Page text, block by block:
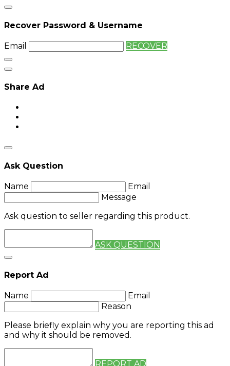
Recover Password & Username
Email RECOVER
Share Ad
Ask Question
Name
Email
Message
Ask question to seller regarding this product.
ASK QUESTION
Report Ad
Name
Email
Reason
Please briefly explain why you are reporting this ad
and why it should be removed.
REPORT AD